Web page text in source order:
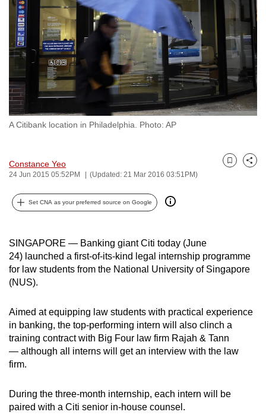
A Citibank location in Philadelphia. Photo: AP
Constance Yeo
24 Jun 2015 05:52PM (Updated: 21 Mar 2016 03:51PM)
Bookmark
Share
Set CNA as your preferred source on Google
SINGAPORE — Banking giant Citi today (June
24) launched a first-of-its-kind legal internship programme
for law students from the National University of Singapore
(NUS).
Aimed at equipping law students with practical experience
in banking, the top-performing intern will also clinch a
training contract with Big Four law firm Rajah & Tann
— although all interns will get an interview with the law
firm.
During the three-month internship, each intern will be
paired with a Citi senior in-house counsel.
switch
browsers
but
we
want
your
experience
with
to
be
secure
best
can
be.
To
continue,
a
supported